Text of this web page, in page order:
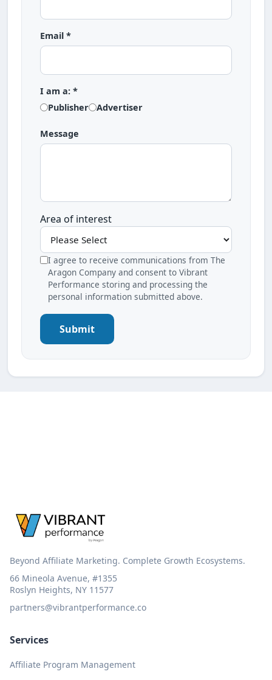
Email *
I am a: *
Publisher
Advertiser
Message
Area of interest
I agree to receive communications from The
Aragon Company and consent to Vibrant
Performance storing and processing the
personal information submitted above.
Submit
Beyond Affiliate Marketing. Complete Growth Ecosystems.
66 Mineola Avenue, #1355
Roslyn Heights, NY 11577
partners@vibrantperformance.co
Services
Affiliate Program Management